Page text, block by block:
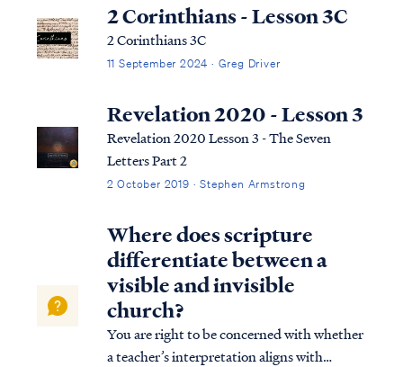
2 Corinthians - Lesson 3C
2 Corinthians 3C
11 September 2024 · Greg Driver
Revelation 2020 - Lesson 3
Revelation 2020 Lesson 3 - The Seven
Letters Part 2
2 October 2019 · Stephen Armstrong
Where does scripture
differentiate between a
visible and invisible
church?
You are right to be concerned with whether
a teacher’s interpretation aligns with